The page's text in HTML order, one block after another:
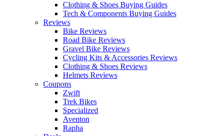
Clothing & Shoes Buying Guides
Tech & Components Buying Guides
Reviews
Bike Reviews
Road Bike Reviews
Gravel Bike Reviews
Cycling Kits & Accessories Reviews
Clothing & Shoes Reviews
Helmets Reviews
Coupons
Zwift
Trek Bikes
Specialized
Aventon
Rapha